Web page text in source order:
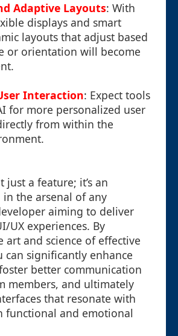
Adaptive Layouts: With
displays and smart
layouts that adjust based
or orientation will become
Interaction: Expect tools
for more personalized user
from within the
just a feature; it’s an
the arsenal of any
aiming to deliver
UX experiences. By
art and science of effective
can significantly enhance
better communication
members, and ultimately
that resonate with
functional and emotional